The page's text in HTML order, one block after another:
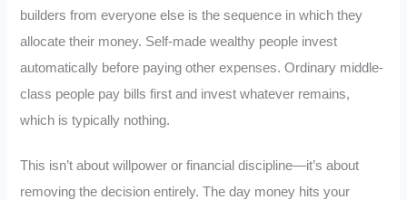
builders from everyone else is the sequence in which they
allocate their money. Self-made wealthy people invest
automatically before paying other expenses. Ordinary middle-
class people pay bills first and invest whatever remains,
which is typically nothing.
This isn’t about willpower or financial discipline—it’s about
removing the decision entirely. The day money hits your